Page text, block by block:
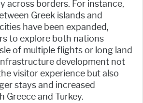
across borders. For instance,
Greek islands and
have been expanded,
to explore both nations
of multiple flights or long land
development not
visitor experience but also
stays and increased
Greece and Turkey.